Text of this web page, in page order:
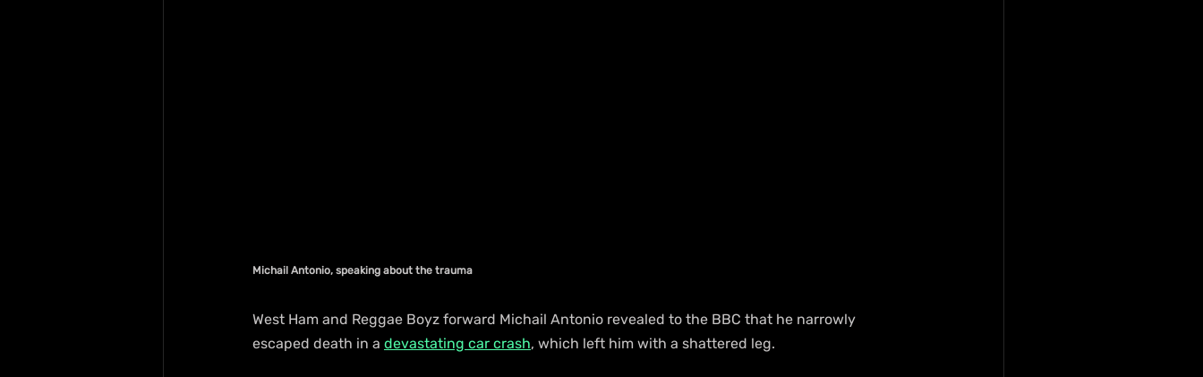
Michail Antonio, speaking about the trauma
West Ham and Reggae Boyz forward Michail Antonio revealed to the BBC that he narrowly
escaped death in a devastating car crash, which left him with a shattered leg.